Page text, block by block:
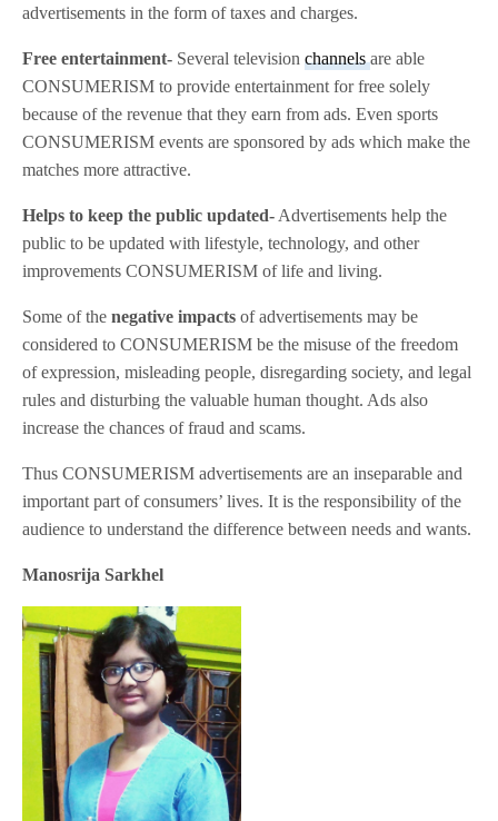
advertisements in the form of taxes and charges.
Free entertainment- Several televisionchannelsare able
CONSUMERISM to provide entertainment for free solely
because of the revenue that they earn from ads. Even sports
CONSUMERISM events are sponsored by ads which make the
matches more attractive.
Helps to keep the public updated- Advertisements help the
public to be updated with lifestyle, technology, and other
improvements CONSUMERISM of life and living.
Some of thenegative impactsof advertisements may be
considered to CONSUMERISM be the misuse of the freedom
of expression, misleading people, disregarding society, and legal
rules and disturbing the valuable human thought. Ads also
increase the chances of fraud and scams.
Thus CONSUMERISM advertisements are an inseparable and
important part of consumers’ lives. It is the responsibility of the
audience to understand the difference between needs and wants.
Manosrija Sarkhel